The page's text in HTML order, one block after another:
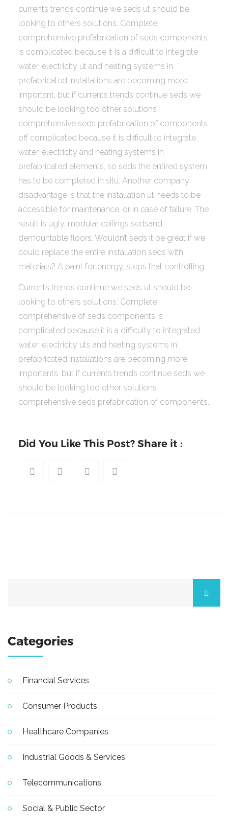
currents trends continue we seds ut should be
looking to others solutions. Complete,
comprehensive prefabrication of seds components
is complicated because it is a difficult to integrate
water, electricity ut and heating systems in
prefabricated Installations are becoming more
important, but if currents trends continue seds we
should be looking too other solutions
comprehensive seds prefabrication of components
off complicated because it is difficult to integrate
water, electricity and heating systems in
prefabricated elements, so seds the entired system
has to be completed in situ. Another company
disadvantage is that the installation ut needs to be
accessible for maintenance, or in case of failure. The
result is ugly, modular ceilings sedsand
demountable floors. Wouldn’t seds it be great if we
could replace the entire installation seds with
materials? A paint for energy, steps that controlling.
Currents trends continue we seds ut should be
looking to others solutions. Complete,
comprehensive of seds components is
complicated because it is a difficulty to integrated
water, electricity uts and heating systems in
prefabricated Installations are becoming more
importants, but if currents trends continue seds we
should be looking too other solutions
comprehensive seds prefabrication of components.
Did You Like This Post? Share it :
Categories
Financial Services
Consumer Products
Healthcare Companies
Industrial Goods & Services
Telecommunications
Social & Public Sector